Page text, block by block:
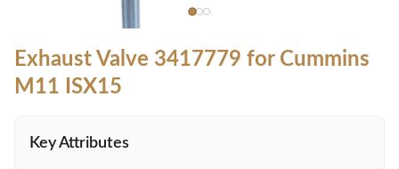
Exhaust Valve 3417779 for Cummins
M11 ISX15
Key Attributes